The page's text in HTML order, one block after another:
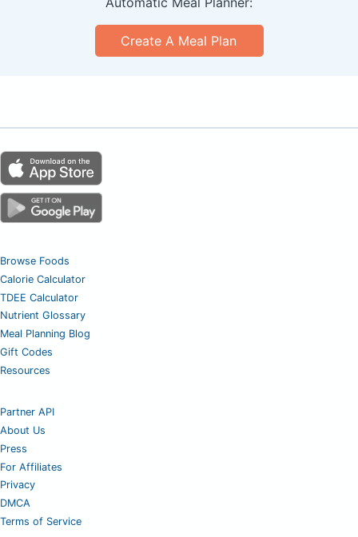
Create A Meal Plan
Browse Foods
Calorie Calculator
TDEE Calculator
Nutrient Glossary
Meal Planning Blog
Gift Codes
Resources
Partner API
About Us
Press
For Affiliates
Privacy
DMCA
Terms of Service